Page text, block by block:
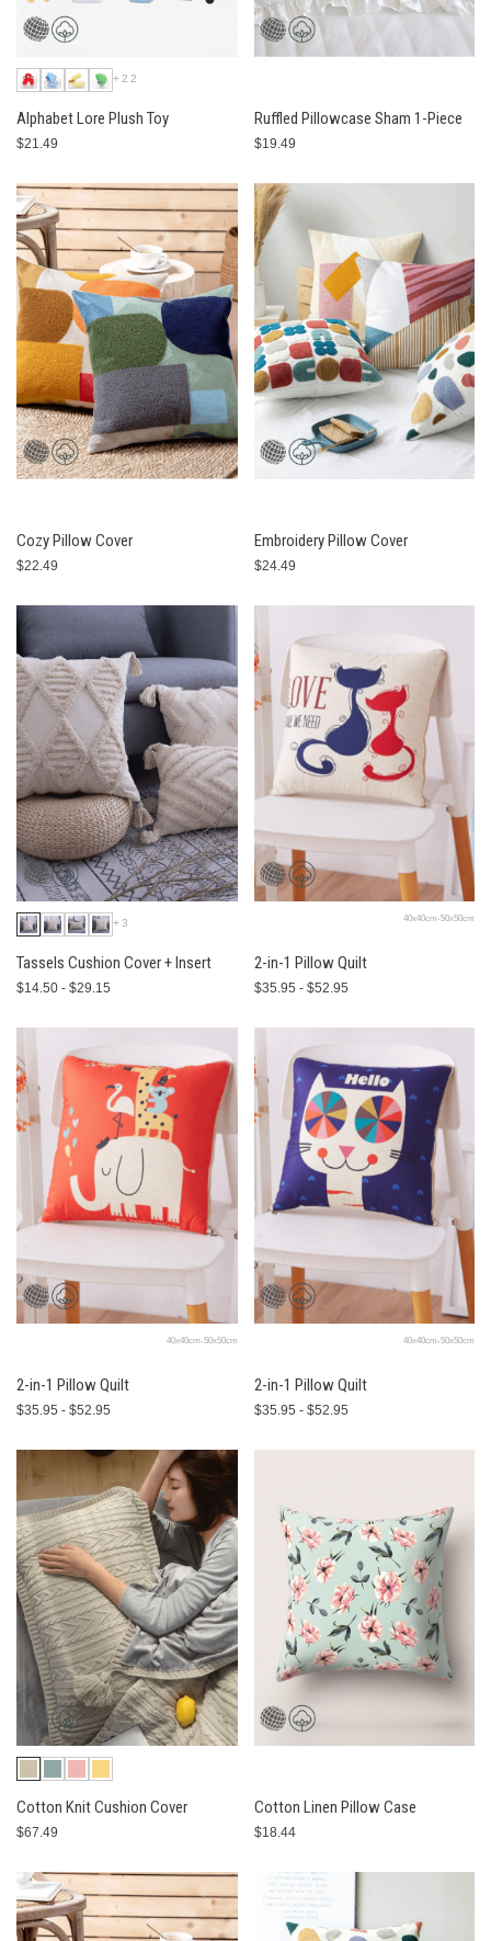
+22
Alphabet Lore Plush Toy
$21.49
Ruffled Pillowcase Sham 1-Piece
$19.49
Cozy Pillow Cover
$22.49
Embroidery Pillow Cover
$24.49
+3
Tassels Cushion Cover + Insert
$14.50 - $29.15
40x40cm-50x50cm
2-in-1 Pillow Quilt
$35.95 - $52.95
40x40cm-50x50cm
2-in-1 Pillow Quilt
$35.95 - $52.95
40x40cm-50x50cm
2-in-1 Pillow Quilt
$35.95 - $52.95
Cotton Knit Cushion Cover
$67.49
Cotton Linen Pillow Case
$18.44